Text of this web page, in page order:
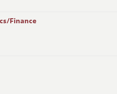
Finance